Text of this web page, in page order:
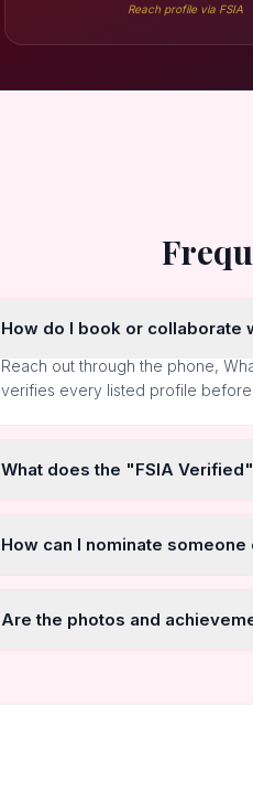
Reach profile via FSIA
How do I book or collaborate
Reach out through the phone,
verifies every listed profile
What does the "FSIA
How can I nominate
Are the photos and